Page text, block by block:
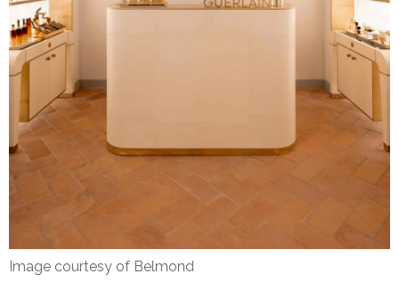
Image courtesy of Belmond